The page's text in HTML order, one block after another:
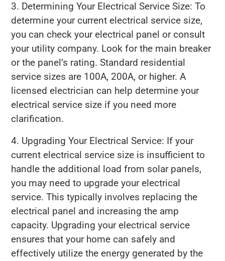
3. Determining Your Electrical Service Size: To
determine your current electrical service size,
you can check your electrical panel or consult
your utility company. Look for the main breaker
or the panel’s rating. Standard residential
service sizes are 100A, 200A, or higher. A
licensed electrician can help determine your
electrical service size if you need more
clarification.
4. Upgrading Your Electrical Service: If your
current electrical service size is insufficient to
handle the additional load from solar panels,
you may need to upgrade your electrical
service. This typically involves replacing the
electrical panel and increasing the amp
capacity. Upgrading your electrical service
ensures that your home can safely and
effectively utilize the energy generated by the